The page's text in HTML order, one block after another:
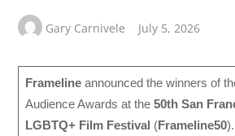
Gary Carnivele July 5, 2026
Frameline announced the winners of
Audience Awards at the 50th San
LGBTQ+ Film Festival (Frameline50